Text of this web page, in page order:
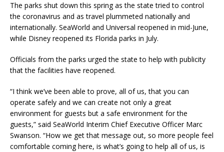
The parks shut down this spring as the state tried to control
the coronavirus and as travel plummeted nationally and
internationally. SeaWorld and Universal reopened in mid-June,
while Disney reopened its Florida parks in July.
Officials from the parks urged the state to help with publicity
that the facilities have reopened.
“I think we’ve been able to prove, all of us, that you can
operate safely and we can create not only a great
environment for guests but a safe environment for the
guests,” said SeaWorld Interim Chief Executive Officer Marc
Swanson. “How we get that message out, so more people feel
comfortable coming here, is what’s going to help all of us, is